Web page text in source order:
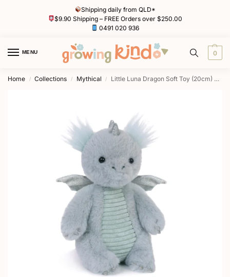
Shipping daily from QLD*
$9.90 Shipping – FREE Orders over $250.00
0491 020 936
MENU 0
Home / Collections / Mythical / Little Luna Dragon Soft Toy (20cm) Soft Toy by OB Designs